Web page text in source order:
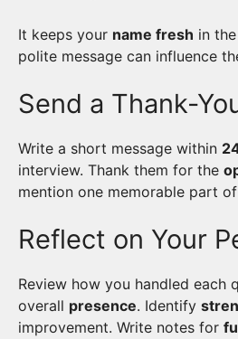
It keeps your name fresh in
polite message can influence
Send a Thank-
Write a short message within
interview. Thank them for the
mention one memorable part
Reflect on Your
Review how you handled each
overall presence. Identify
improvement. Write notes for